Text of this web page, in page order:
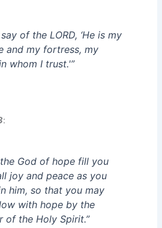
of the LORD, ‘He is my
and my fortress, my
whom I trust.'”
:
the God of hope fill you
joy and peace as you
him, so that you may
with hope by the
of the Holy Spirit.”